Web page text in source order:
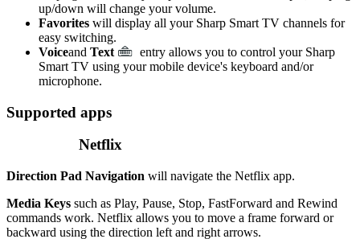
up/down will change your volume.
Favorites will display all your Sharp Smart TV channels for
easy switching.
Voiceand Text
entry allows you to control your Sharp
Smart TV using your mobile device's keyboard and/or
microphone.
Supported apps
Netflix
Direction Pad Navigation will navigate the Netflix app.
Media Keys such as Play, Pause, Stop, FastForward and Rewind
commands work. Netflix allows you to move a frame forward or
backward using the direction left and right arrows.